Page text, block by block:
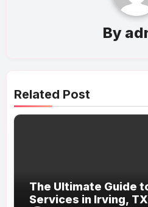
By
Related Post
The Ultimate Guide
Services in Irving, TX